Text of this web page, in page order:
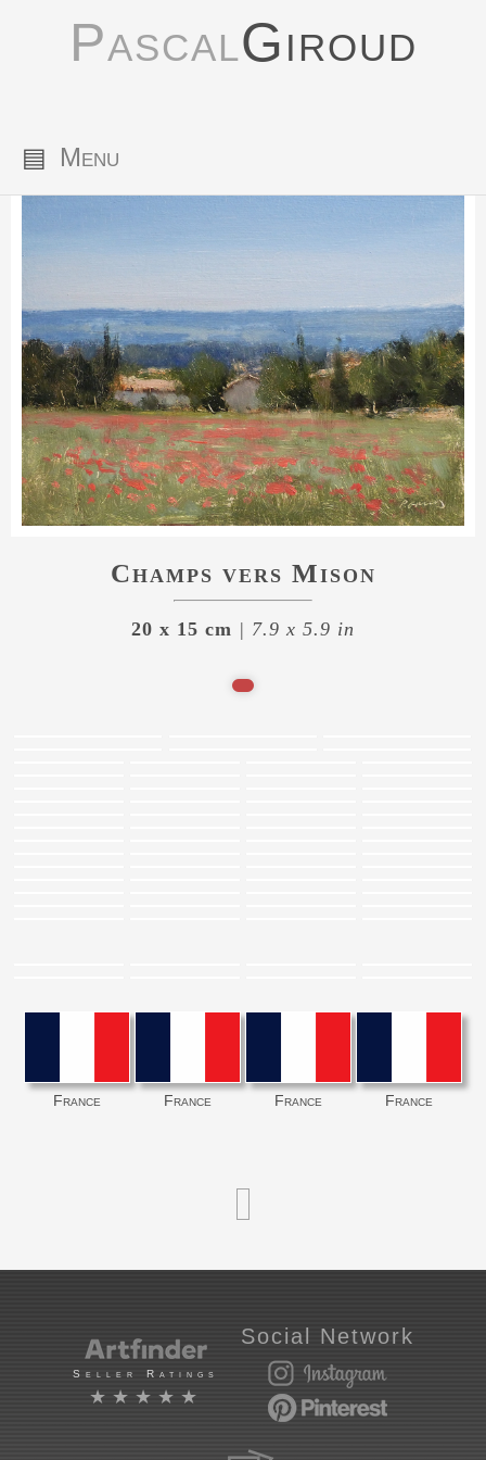
PascalGiroud
▤ Menu
Champs vers Mison
20 x 15 cm | 7.9 x 5.9 in
France France France France
Seller Ratings
★★★★★
Social Network